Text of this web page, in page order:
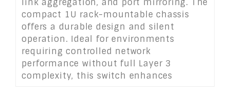
link aggregation, and port mirroring. The
compact 1U rack-mountable chassis
offers a durable design and silent
operation. Ideal for environments
requiring controlled network
performance without full Layer 3
complexity, this switch enhances